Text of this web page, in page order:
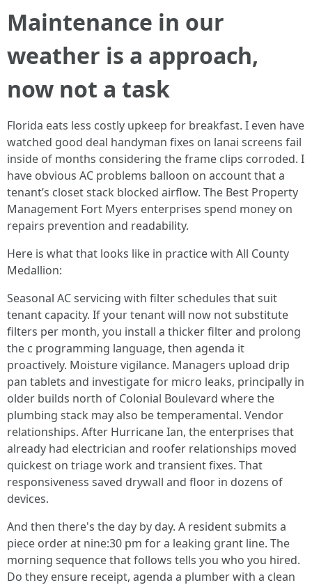
Maintenance in our
weather is a approach,
now not a task
Florida eats less costly upkeep for breakfast. I even have
watched good deal handyman fixes on lanai screens fail
inside of months considering the frame clips corroded. I
have obvious AC problems balloon on account that a
tenant’s closet stack blocked airflow. The Best Property
Management Fort Myers enterprises spend money on
repairs prevention and readability.
Here is what that looks like in practice with All County
Medallion:
Seasonal AC servicing with filter schedules that suit
tenant capacity. If your tenant will now not substitute
filters per month, you install a thicker filter and prolong
the c programming language, then agenda it
proactively. Moisture vigilance. Managers upload drip
pan tablets and investigate for micro leaks, principally in
older builds north of Colonial Boulevard where the
plumbing stack may also be temperamental. Vendor
relationships. After Hurricane Ian, the enterprises that
already had electrician and roofer relationships moved
quickest on triage work and transient fixes. That
responsiveness saved drywall and floor in dozens of
devices.
And then there's the day by day. A resident submits a
piece order at nine:30 pm for a leaking grant line. The
morning sequence that follows tells you who you hired.
Do they ensure receipt, agenda a plumber with a clean